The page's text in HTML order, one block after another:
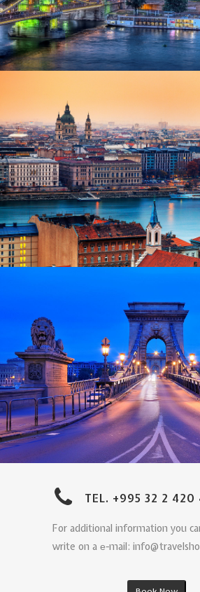
TEL. +995 32 2 420
For additional information you
write on a е-mail: